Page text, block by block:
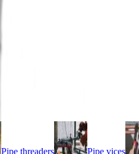
Pipe threaders Pipe vices